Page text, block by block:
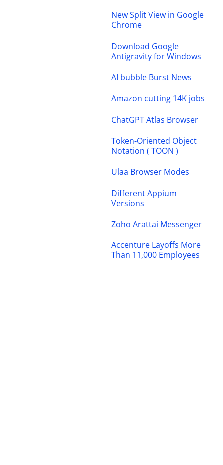
New Split View in Google
Chrome
Download Google
Antigravity for Windows
AI bubble Burst News
Amazon cutting 14K jobs
ChatGPT Atlas Browser
Token-Oriented Object
Notation ( TOON )
Ulaa Browser Modes
Different Appium
Versions
Zoho Arattai Messenger
Accenture Layoffs More
Than 11,000 Employees